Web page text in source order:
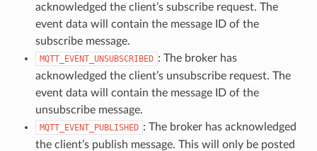
acknowledged the client’s subscribe request. The
event data will contain the message ID of the
subscribe message.
MQTT_EVENT_UNSUBSCRIBED : The broker has
acknowledged the client’s unsubscribe request. The
event data will contain the message ID of the
unsubscribe message.
MQTT_EVENT_PUBLISHED : The broker has acknowledged
the client’s publish message. This will only be posted